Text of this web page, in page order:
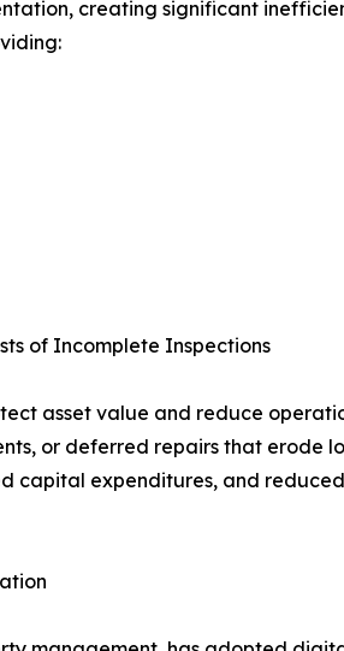
creating significant
of Incomplete Inspections
asset value and reduce
or deferred repairs that erode
capital expenditures, and